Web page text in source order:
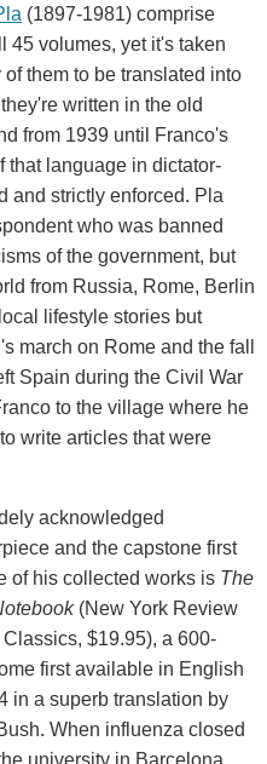
(1897-1981) comprise
45 volumes, yet it's taken
them to be translated into
written in the old
from 1939 until Franco's
that language in dictator-
and strictly enforced. Pla
who was banned
of the government, but
from Russia, Rome, Berlin
lifestyle stories but
march on Rome and the fall
Spain during the Civil War
to the village where he
write articles that were
acknowledged
and the capstone first
of his collected works is The
(New York Review
Classics, $19.95), a 600-
first available in English
in a superb translation by
When influenza closed